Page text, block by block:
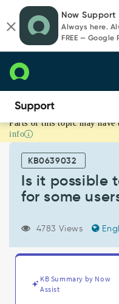
page
content
chat
Now Support
Always here.
FREE — Google
Is
it
possible
restrict
only?
Parts of this topic may have
info
KB0639032
Is it possible
for some
4783 Views
KB Summary by Now
Assist